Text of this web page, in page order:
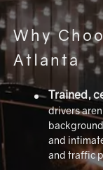
Why
Atlanta
Trained,
drivers
and
and traffic